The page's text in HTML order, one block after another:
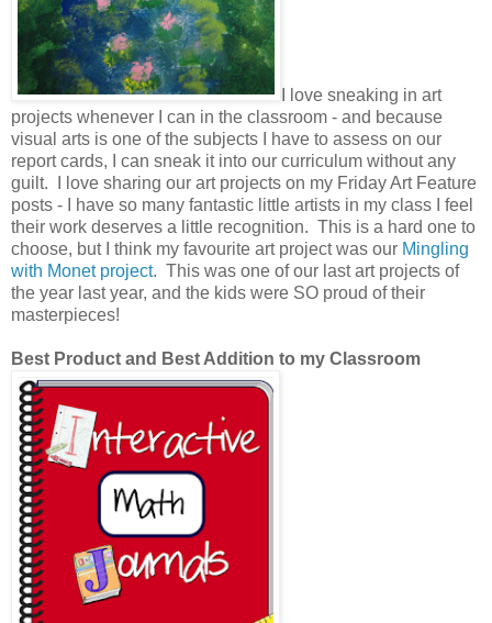
I love sneaking in art
projects whenever I can in the classroom - and because
visual arts is one of the subjects I have to assess on our
report cards, I can sneak it into our curriculum without any
guilt. I love sharing our art projects on my Friday Art Feature
posts - I have so many fantastic little artists in my class I feel
their work deserves a little recognition. This is a hard one to
choose, but I think my favourite art project was our Mingling
with Monet project. This was one of our last art projects of
the year last year, and the kids were SO proud of their
masterpieces!
Best Product and Best Addition to my Classroom